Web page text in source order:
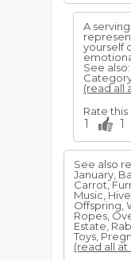
A
yourself
See
(read all
Rate
1 1
See also
January,
Carrot,
Music,
Offspring,
Ropes,
Estate,
Toys,
(read all at